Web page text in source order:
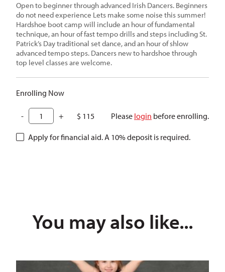
Open to beginner through advanced Irish Dancers. Beginners
do not need experience Lets make some noise this summer!
Hardshoe boot camp will include an hour of fundamental
technique, an hour of fast tempo drills and steps including St.
Patrick’s Day traditional set dance, and an hour of shlow
advanced tempo steps. Dancers new to hardshoe through
top level classes are welcome.
Enrolling Now
- + $ 115 Please login before enrolling.
Apply for financial aid. A 10% deposit is required.
You may also like...